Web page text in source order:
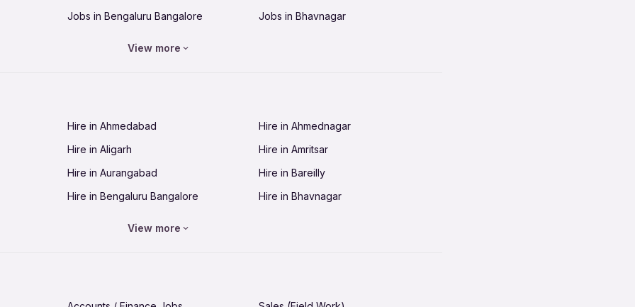
Jobs in Bengaluru Bangalore
Jobs in Bhavnagar
Jobs in Guntur
Jobs in Guwahati
Jobs in Hubli-Dharwad
Jobs in Hyderabad
Jobs in Jabalpur
Jobs in Jaipur
Jobs in Jamnagar
Jobs in Jamshedpur
Jobs in Kannur
View more
Hire in Ahmedabad
Hire in Ahmednagar
Hire in Aligarh
Hire in Amritsar
Hire in Aurangabad
Hire in Bareilly
Hire in Bengaluru Bangalore
Hire in Bhavnagar
View more